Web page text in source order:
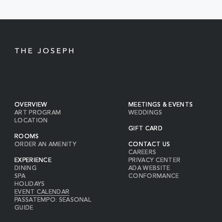
OVERVIEW
ART PROGRAM
LOCATION
ROOMS
ORDER AN AMENITY
EXPERIENCE
DINING
SPA
HOLIDAYS
EVENT CALENDAR
PASSATEMPO: SEASONAL
GUIDE
MEETINGS & EVENTS
WEDDINGS
GIFT CARD
CONTACT US
CAREERS
PRIVACY CENTER
ADA WEBSITE
CONFORMANCE